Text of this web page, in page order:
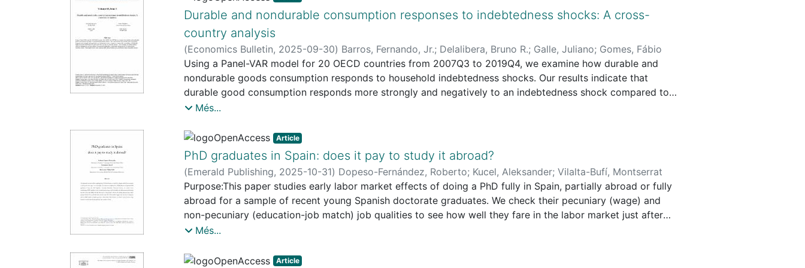
also determined by dominant social values and usually respond to the territorial context. But to what extent
are these
also enabling factors for the development of cultural projects with specific social goals? The present article
intends to
study the emergence of cultural projects with a clear intentionality of social impact in the local context of
Barcelona.
Starting from the analysis of 14 cases, the article evaluates the exogenous and endogenous factors and
typologies of
the case
of cultural projects.
Durable and nondurable consumption responses to indebtedness shocks: A cross-
country analysis
(Economics Bulletin, 2025-09-30) Barros, Fernando, Jr.; Delalibera, Bruno R.; Galle, Juliano; Gomes, Fábio
Using a Panel-VAR model for 20 OECD countries from 2007Q3 to 2019Q4, we examine how durable and
nondurable goods consumption responds to household indebtedness shocks. Our results indicate that
durable good consumption responds more strongly and negatively to an indebtedness shock compared to
nondurable consumption. Additionally, higher household indebtedness is associated with a decline in
indebtedness, particularly during periods of contractionary monetary policy, when higher interest rates
increase debt service burdens and compromise future disposable income.
Més...
Article
PhD graduates in Spain: does it pay to study it abroad?
(Emerald Publishing, 2025-10-31) Dopeso-Fernández, Roberto; Kucel, Aleksander; Vilalta-Bufí, Montserrat
Purpose:This paper studies early labor market effects of doing a PhD fully in Spain, partially abroad or fully
abroad for a sample of recent young Spanish doctorate graduates. We check their pecuniary (wage) and
non-pecuniary (education-job match) job qualities to see how well they fare in the labor market just after
obtaining their PhDs.Design/methodology/approach: We use 2019 data to see if Spanish PhDs obtain well-
PhD entirely in Spain, partially between Spain and abroad or completely abroad. We use inverse probability
Més...
Article